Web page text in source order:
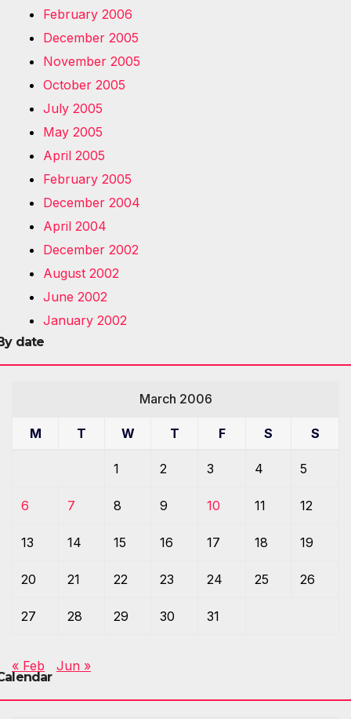
February 2006
December 2005
November 2005
October 2005
July 2005
May 2005
April 2005
February 2005
December 2004
April 2004
December 2002
August 2002
June 2002
January 2002
date
March 2006
M T W T F S S
1 2 3 4 5
6 7 8 9 10 11 12
13 14 15 16 17 18 19
20 21 22 23 24 25 26
27 28 29 30 31
« Feb Jun »